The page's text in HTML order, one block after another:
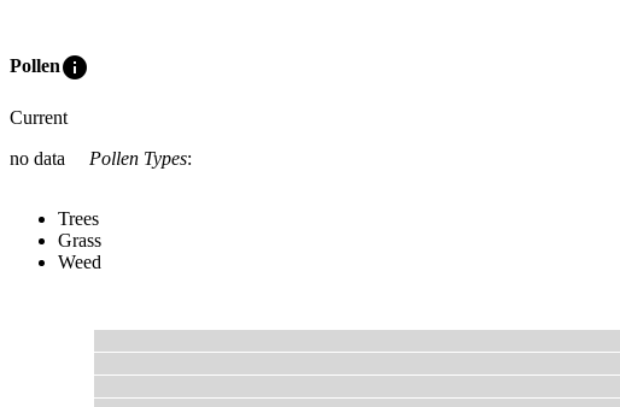
Polleninfo
Current
no data
Pollen Types:
Trees
Grass
Weed